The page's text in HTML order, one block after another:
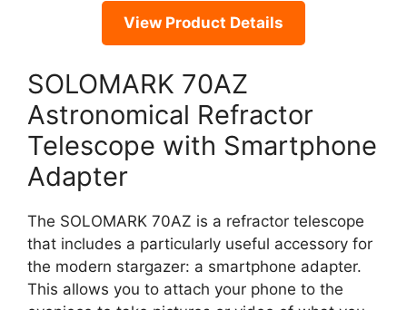
View Product Details
SOLOMARK 70AZ
Astronomical Refractor
Telescope with Smartphone
Adapter
The SOLOMARK 70AZ is a refractor telescope
that includes a particularly useful accessory for
the modern stargazer: a smartphone adapter.
This allows you to attach your phone to the